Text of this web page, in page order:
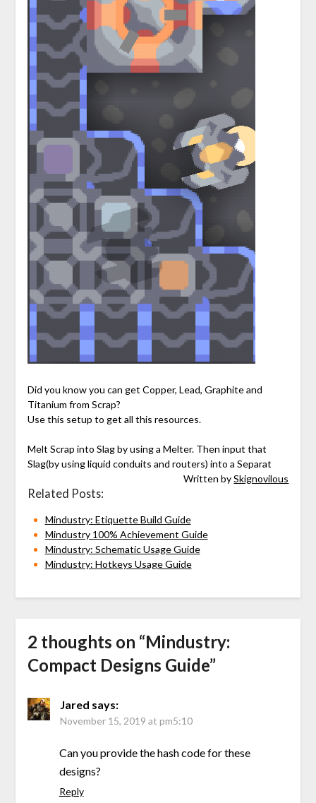
Did you know you can get Copper, Lead, Graphite and
Titanium from Scrap?
Use this setup to get all this resources.
Melt Scrap into Slag by using a Melter. Then input that
Slag(by using liquid conduits and routers) into a Separat
Written bySkignovilous
Related Posts:
Mindustry: Etiquette Build Guide
Mindustry 100% Achievement Guide
Mindustry: Schematic Usage Guide
Mindustry: Hotkeys Usage Guide
2 thoughts on “Mindustry:
Compact Designs Guide”
Jared says:
November 15, 2019 at pm5:10
Can you provide the hash code for these
designs?
Reply